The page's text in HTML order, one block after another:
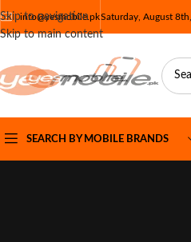
Skip to navigation
Skip to main content
info@yesmobile.pkSaturday, August
SEARCH BY MOBILE BRANDS